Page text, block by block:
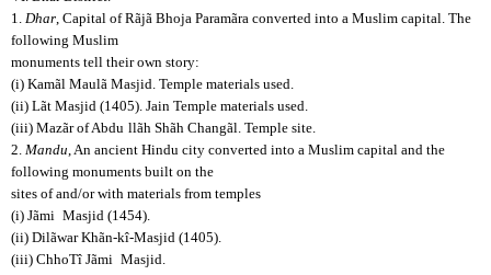
1. Dhar , Capital of Rãjã Bhoja Paramãra converted into a Muslim capital. The
following Muslim
monuments tell their own story:
(i) Kamãl Maulã Masjid. Temple materials used.
(ii) Lãt Masjid (1405). Jain Temple materials used.
(iii) Mazãr of Abdu llãh Shãh Changãl. Temple site.
2. Mandu , An ancient Hindu city converted into a Muslim capital and the
following monuments built on the
sites of and/or with materials from temples
(i) Jãmi Masjid (1454).
(ii) Dilãwar Khãn-kî-Masjid (1405).
(iii) ChhoTî Jãmi Masjid.